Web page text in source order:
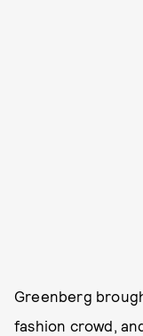
Greenberg
fashion crowd,